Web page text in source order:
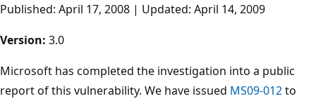
Published: April 17, 2008 | Updated: April 14, 2009
Version: 3.0
Microsoft has completed the investigation into a public
report of this vulnerability. We have issued MS09-012to